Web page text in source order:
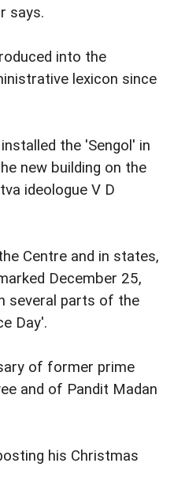
says.
into the
lexicon since
the 'Sengol' in
new building on the
ideologue V D
Centre and in states,
December 25,
several parts of the
Day'.
of former prime
and of Pandit Madan
his Christmas